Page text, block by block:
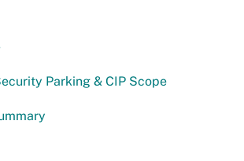
Parking & CIP Scope